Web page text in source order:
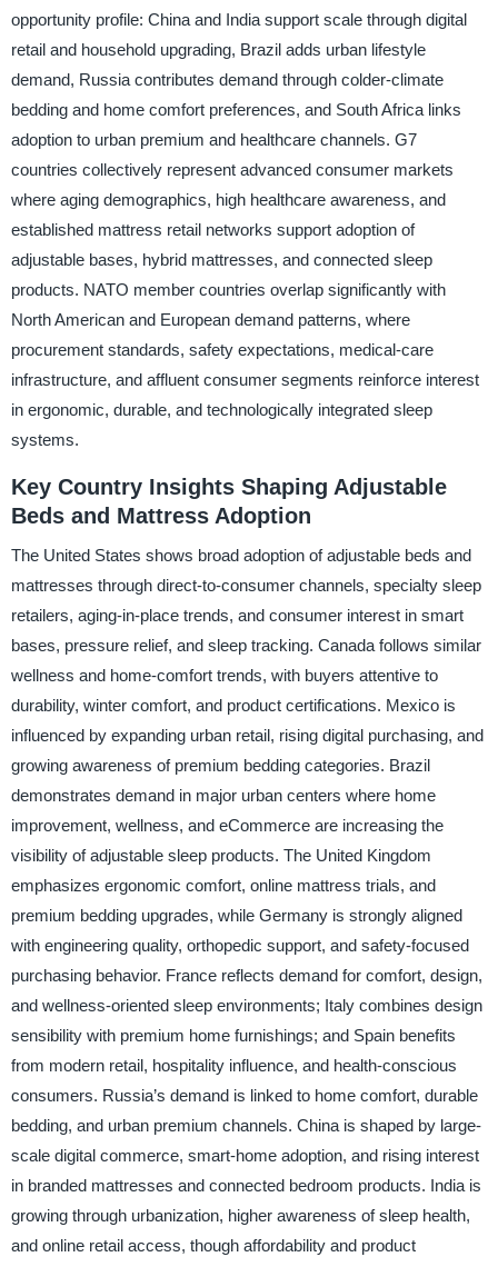
opportunity profile: China and India support scale through digital
retail and household upgrading, Brazil adds urban lifestyle
demand, Russia contributes demand through colder-climate
bedding and home comfort preferences, and South Africa links
adoption to urban premium and healthcare channels. G7
countries collectively represent advanced consumer markets
where aging demographics, high healthcare awareness, and
established mattress retail networks support adoption of
adjustable bases, hybrid mattresses, and connected sleep
products. NATO member countries overlap significantly with
North American and European demand patterns, where
procurement standards, safety expectations, medical-care
infrastructure, and affluent consumer segments reinforce interest
in ergonomic, durable, and technologically integrated sleep
systems.
Key Country Insights Shaping Adjustable
Beds and Mattress Adoption
The United States shows broad adoption of adjustable beds and
mattresses through direct-to-consumer channels, specialty sleep
retailers, aging-in-place trends, and consumer interest in smart
bases, pressure relief, and sleep tracking. Canada follows similar
wellness and home-comfort trends, with buyers attentive to
durability, winter comfort, and product certifications. Mexico is
influenced by expanding urban retail, rising digital purchasing, and
growing awareness of premium bedding categories. Brazil
demonstrates demand in major urban centers where home
improvement, wellness, and eCommerce are increasing the
visibility of adjustable sleep products. The United Kingdom
emphasizes ergonomic comfort, online mattress trials, and
premium bedding upgrades, while Germany is strongly aligned
with engineering quality, orthopedic support, and safety-focused
purchasing behavior. France reflects demand for comfort, design,
and wellness-oriented sleep environments; Italy combines design
sensibility with premium home furnishings; and Spain benefits
from modern retail, hospitality influence, and health-conscious
consumers. Russia’s demand is linked to home comfort, durable
bedding, and urban premium channels. China is shaped by large-
scale digital commerce, smart-home adoption, and rising interest
in branded mattresses and connected bedroom products. India is
growing through urbanization, higher awareness of sleep health,
and online retail access, though affordability and product